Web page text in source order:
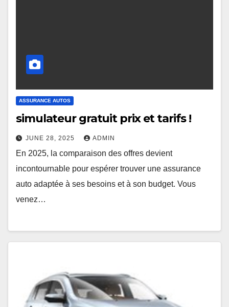
ASSURANCE AUTOS
simulateur gratuit prix et tarifs !
JUNE 28, 2025 ADMIN
En 2025, la comparaison des offres devient
incontournable pour espérer trouver une assurance
auto adaptée à ses besoins et à son budget. Vous
venez…